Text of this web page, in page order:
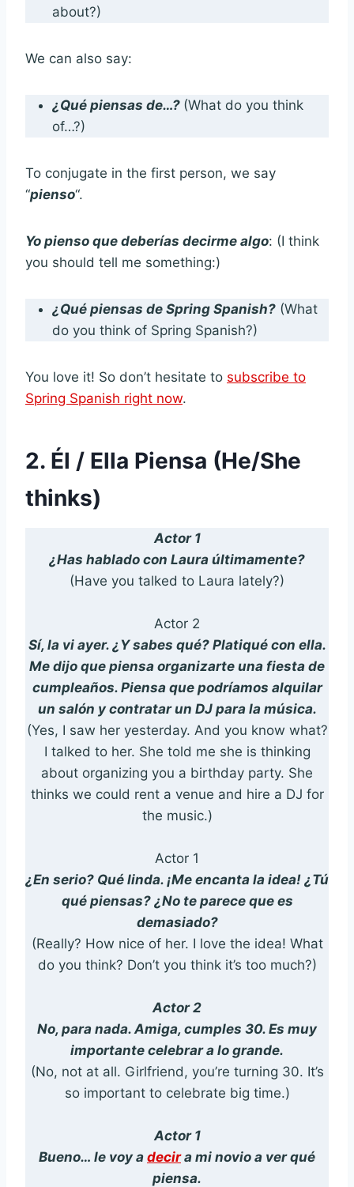
about?)
We can also say:
¿Qué piensas de…? (What do you think
of…?)
To conjugate in the first person, we say
“pienso“.
Yo pienso que deberías decirme algo: (I think
you should tell me something:)
¿Qué piensas de Spring Spanish? (What
do you think of Spring Spanish?)
You love it! So don’t hesitate to subscribe to
Spring Spanish right now.
2. Él / Ella Piensa (He/She
thinks)
Actor 1
¿Has hablado con Laura últimamente?
(Have you talked to Laura lately?)
Actor 2
Sí, la vi ayer. ¿Y sabes qué? Platiqué con ella.
Me dijo que piensa organizarte una fiesta de
cumpleaños. Piensa que podríamos alquilar
un salón y contratar un DJ para la música.
(Yes, I saw her yesterday. And you know what?
I talked to her. She told me she is thinking
about organizing you a birthday party. She
thinks we could rent a venue and hire a DJ for
the music.)
Actor 1
¿En serio? Qué linda. ¡Me encanta la idea! ¿Tú
qué piensas? ¿No te parece que es
demasiado?
(Really? How nice of her. I love the idea! What
do you think? Don’t you think it’s too much?)
Actor 2
No, para nada. Amiga, cumples 30. Es muy
importante celebrar a lo grande.
(No, not at all. Girlfriend, you’re turning 30. It’s
so important to celebrate big time.)
Actor 1
Bueno… le voy a decira mi novio a ver qué
piensa.